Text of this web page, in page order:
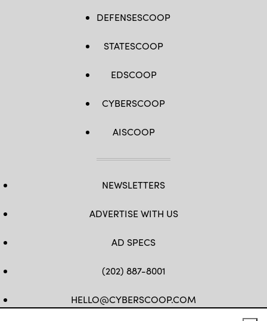
DEFENSESCOOP
STATESCOOP
EDSCOOP
CYBERSCOOP
AISCOOP
NEWSLETTERS
ADVERTISE WITH US
AD SPECS
(202) 887-8001
HELLO@CYBERSCOOP.COM